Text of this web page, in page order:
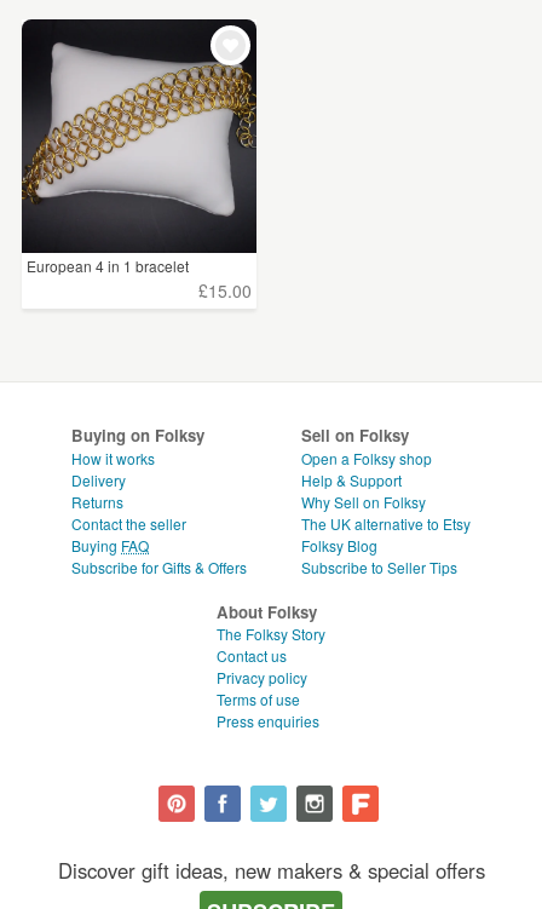
European 4 in 1 bracelet
£15.00
Buying on Folksy
How it works
Delivery
Returns
Contact the seller
Buying FAQ
Subscribe for Gifts & Offers
Sell on Folksy
Open a Folksy shop
Help & Support
Why Sell on Folksy
The UK alternative to Etsy
Folksy Blog
Subscribe to Seller Tips
About Folksy
The Folksy Story
Contact us
Privacy policy
Terms of use
Press enquiries
Discover gift ideas, new makers & special offers